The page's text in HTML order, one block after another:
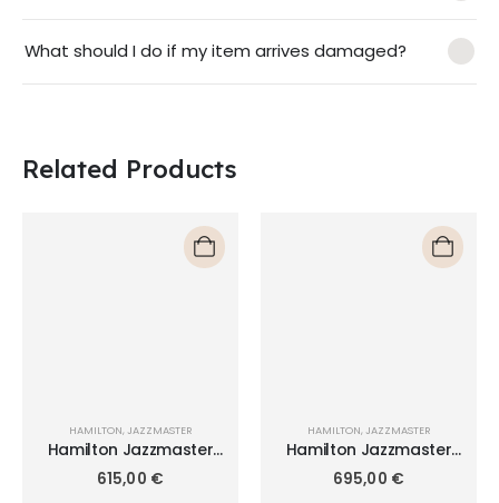
What should I do if my item arrives damaged?
Related Products
HAMILTON, JAZZMASTER
Hamilton Jazzmaster
Thinline Quartz 42mm
H38511143
615,00 €
HAMILTON, JAZZMASTER
Hamilton Jazzmaster
Quartz 40mm H32451181
695,00 €